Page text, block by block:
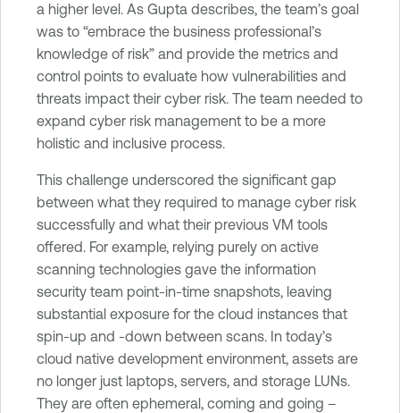
a higher level. As Gupta describes, the team’s goal
was to “embrace the business professional’s
knowledge of risk” and provide the metrics and
control points to evaluate how vulnerabilities and
threats impact their cyber risk. The team needed to
expand cyber risk management to be a more
holistic and inclusive process.
This challenge underscored the significant gap
between what they required to manage cyber risk
successfully and what their previous VM tools
offered. For example, relying purely on active
scanning technologies gave the information
security team point-in-time snapshots, leaving
substantial exposure for the cloud instances that
spin-up and -down between scans. In today’s
cloud native development environment, assets are
no longer just laptops, servers, and storage LUNs.
They are often ephemeral, coming and going –